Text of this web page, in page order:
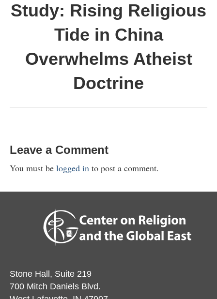
Study: Rising Religious
Tide in China
Overwhelms Atheist
Doctrine
Leave a Comment
You must be logged in to post a comment.
Stone Hall, Suite 219
700 Mitch Daniels Blvd.